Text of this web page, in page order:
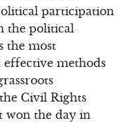
participation
the political
the most
methods
Civil Rights
won the day in